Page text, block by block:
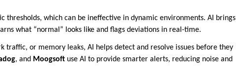
thresholds, which can be ineffective in dynamic environments. AI brings
what “normal” looks like and flags deviations in real-time.
traffic, or memory leaks, AI helps detect and resolve issues before they
, and Moogsoft use AI to provide smarter alerts, reducing noise and